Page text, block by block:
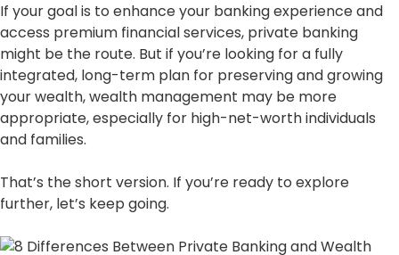
If your goal is to enhance your banking experience and
access premium financial services, private banking
might be the route. But if you’re looking for a fully
integrated, long-term plan for preserving and growing
your wealth, wealth management may be more
appropriate, especially for high-net-worth individuals
and families.
That’s the short version. If you’re ready to explore
further, let’s keep going.